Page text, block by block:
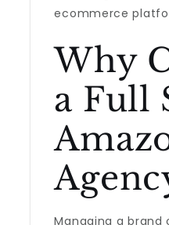
ecommerce
Why
a Full
Managing a brand